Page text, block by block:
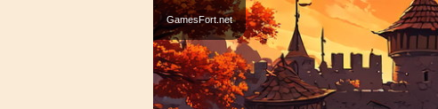
GamesFort.net